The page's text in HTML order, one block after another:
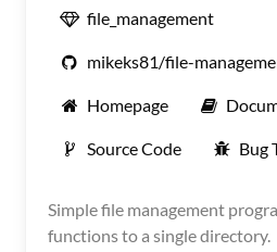
file_management
mikeks81/file-
Homepage
Source Code Bug
Simple file management
functions to a single directory.